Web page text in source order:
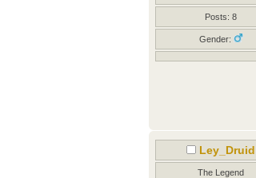
Posts: 8
Gender:
Ley_Druid
The Legend